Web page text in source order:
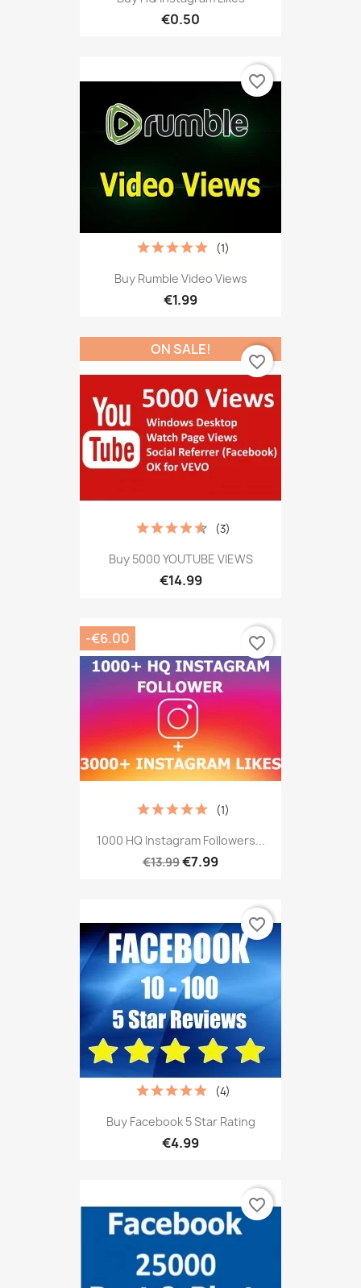
€0.50
Buy Rumble Video Views
€1.99
(1)
favorite_border
Buy 5000 YOUTUBE VIEWS
€14.99
(3)
ON SALE!
favorite_border
1000 HQ Instagram Followers...
€13.99€7.99
(1)
-€6.00 favorite_border
Buy Facebook 5 Star Rating
€4.99
(4)
favorite_border
favorite_border